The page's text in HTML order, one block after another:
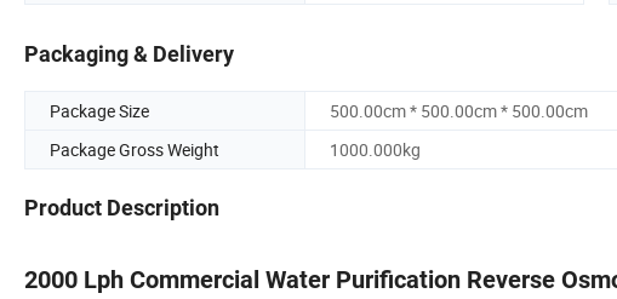
Packaging & Delivery
Package Size
500.00cm * 500.00cm * 500.00cm
Package Gross Weight
1000.000kg
Product Description
2000 Lph Commercial Water Purification Reverse